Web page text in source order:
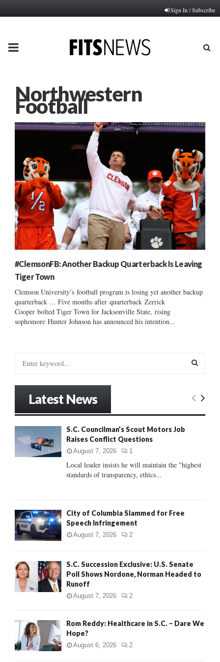
Sign In / Subscribe
PRIMARY
Northwestern
Football
#ClemsonFB: Another Backup Quarterback Is Leaving
Tiger Town
Clemson University’s football program is losing yet another backup
quarterback … Five months after quarterback Zerrick
Cooper bolted Tiger Town for Jacksonville State, rising
sophomore Hunter Johnson has announced his intention...
:
E
C
Latest News
S.C. Councilman’s Scout Motors Job
Raises Conflict Questions
August 7, 2026 1
Local leader insists he will maintain the "highest
standards of transparency, ethics...
City of Columbia Slammed for Free
Speech Infringement
August 7, 2026 2
S.C. Succession Exclusive: U.S. Senate
Poll Shows Nordone, Norman Headed to
Runoff
August 7, 2026 2
Rom Reddy: Healthcare in S.C. – Dare We
Hope?
August 6, 2026 2